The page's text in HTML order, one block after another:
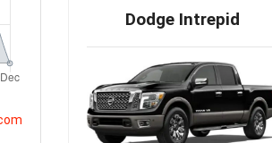
Dodge Intrepid